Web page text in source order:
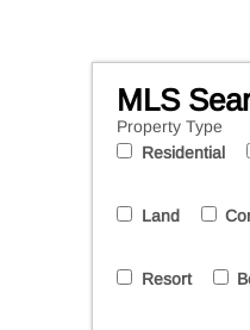
MLS
Property Type
Residential
Land
Resort